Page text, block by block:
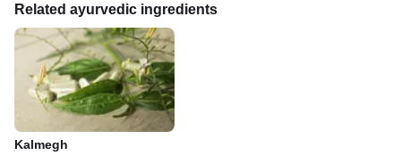
Related ayurvedic ingredients
Kalmegh